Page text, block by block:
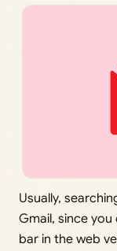
Usually,
Gmail, since
bar in the web